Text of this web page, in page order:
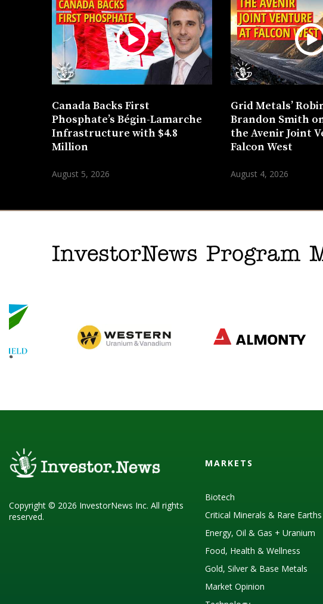
Canada Backs First
Phosphate’s Bégin-Lamarche
Infrastructure with $4.8
Million
August 5, 2026
Grid Metals’
Brandon Smith
the Avenir Joint
Falcon West
August 4, 2026
InvestorNews Program
Copyright © 2026 InvestorNews Inc. All rights
reserved.
MARKETS
Biotech
Critical Minerals & Rare Earths
Energy, Oil & Gas + Uranium
Food, Health & Wellness
Gold, Silver & Base Metals
Market Opinion